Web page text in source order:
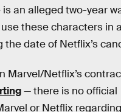
an alleged two-year
these characters in
the date of Netflix’s
Marvel/Netflix’s
— there is no official
or Netflix